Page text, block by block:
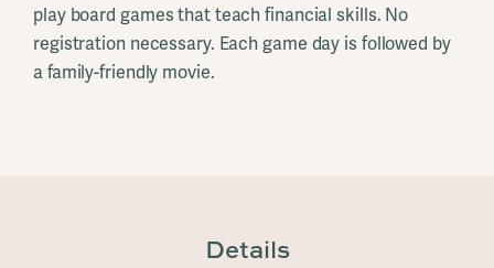
play board games that teach financial skills. No
registration necessary. Each game day is followed by
a family-friendly movie.
Details